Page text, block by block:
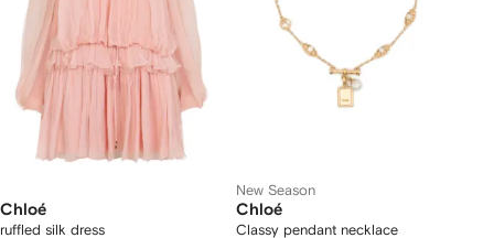
Chloé
ruffled silk dress
New Season
Chloé
Classy pendant necklace